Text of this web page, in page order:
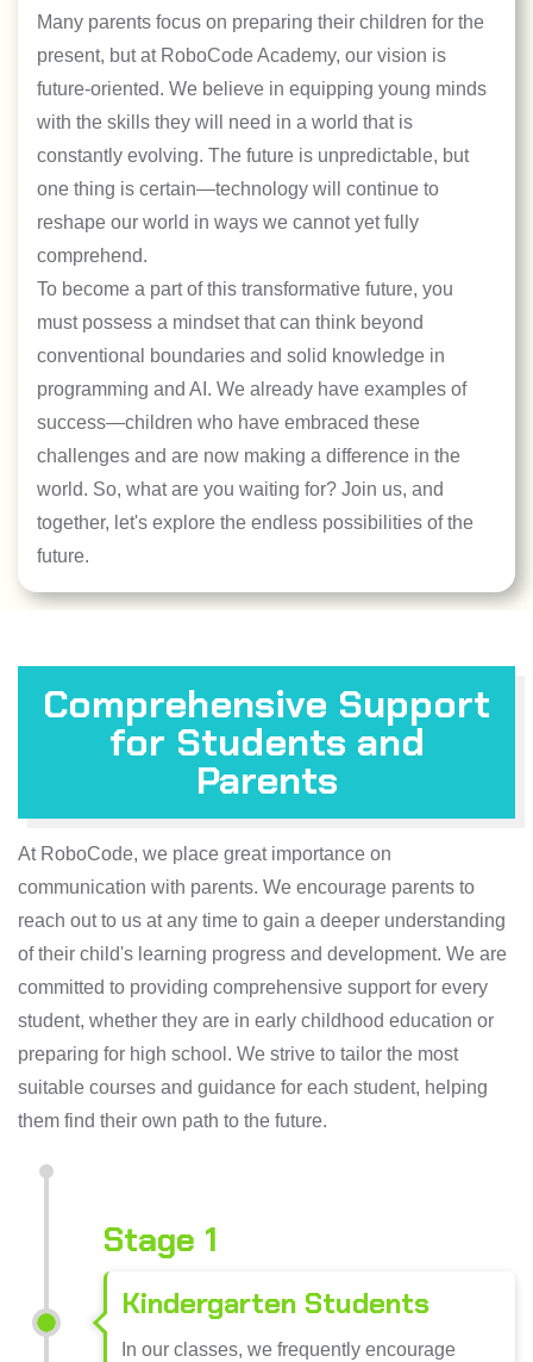
Many parents focus on preparing their children for the
present, but at RoboCode Academy, our vision is
future-oriented. We believe in equipping young minds
with the skills they will need in a world that is
constantly evolving. The future is unpredictable, but
one thing is certain—technology will continue to
reshape our world in ways we cannot yet fully
comprehend.
To become a part of this transformative future, you
must possess a mindset that can think beyond
conventional boundaries and solid knowledge in
programming and AI. We already have examples of
success—children who have embraced these
challenges and are now making a difference in the
world. So, what are you waiting for? Join us, and
together, let's explore the endless possibilities of the
future.
Comprehensive Support
for Students and
Parents
At RoboCode, we place great importance on
communication with parents. We encourage parents to
reach out to us at any time to gain a deeper understanding
of their child's learning progress and development. We are
committed to providing comprehensive support for every
student, whether they are in early childhood education or
preparing for high school. We strive to tailor the most
suitable courses and guidance for each student, helping
them find their own path to the future.
Stage 1
Kindergarten Students
In our classes, we frequently encourage